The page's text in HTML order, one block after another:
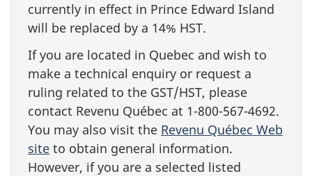
currently in effect in Prince Edward Island
will be replaced by a 14% HST.
If you are located in Quebec and wish to
make a technical enquiry or request a
ruling related to the GST/HST, please
contact Revenu Québec at 1-800-567-4692.
You may also visit the Revenu Québec Web
site to obtain general information.
However, if you are a selected listed